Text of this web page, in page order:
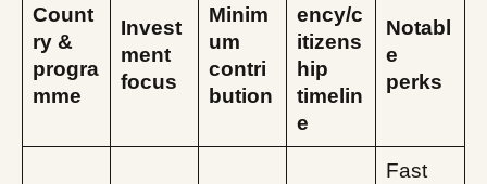
Count
ry &
progra
mme
Invest
ment
focus
Minim
um
contri
bution
ency/c
itizens
hip
timelin
e
Notabl
e
perks
Fast